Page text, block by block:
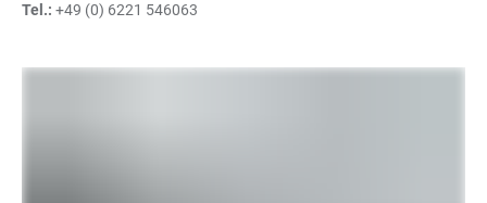
Tel.: +49 (0) 6221 546063